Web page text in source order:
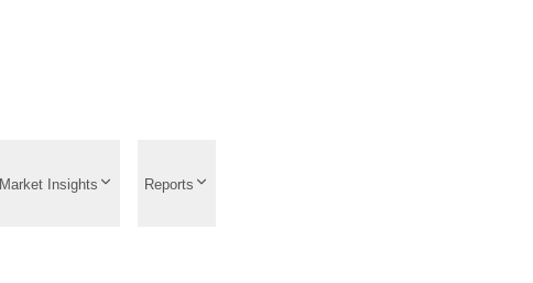
Market Insights Reports